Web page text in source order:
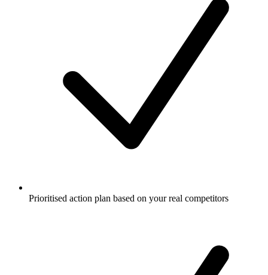
Prioritised action plan based on your real competitors